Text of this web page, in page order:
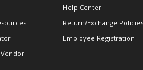
Help Center
Return/Exchange Policies
Employee Registration